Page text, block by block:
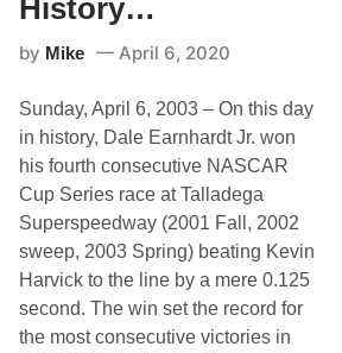
t
i
A
S
C
A
R
H
i
s
t
o
r
y
…
History…
by Mike April 6, 2020
Sunday, April 6, 2003 – On this day
in history, Dale Earnhardt Jr. won
his fourth consecutive NASCAR
Cup Series race at Talladega
Superspeedway (2001 Fall, 2002
sweep, 2003 Spring) beating Kevin
Harvick to the line by a mere 0.125
second. The win set the record for
the most consecutive victories in